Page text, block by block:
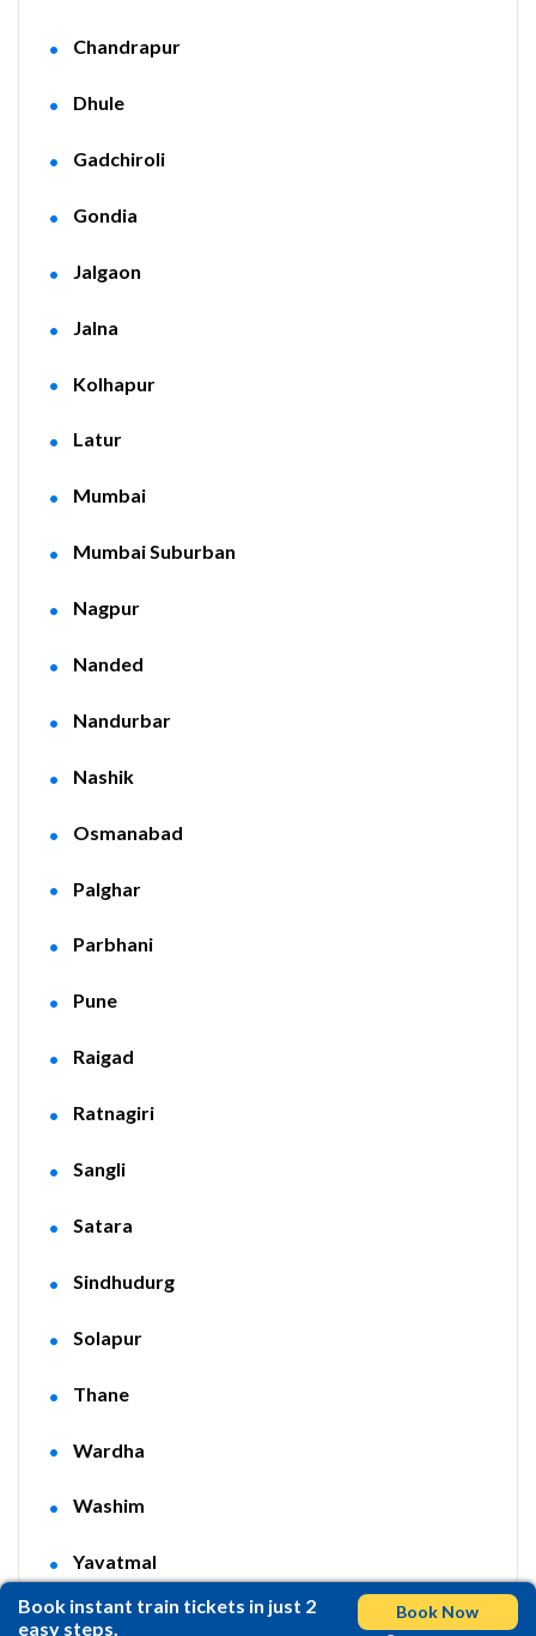
Book instant train tickets in just 2
easy steps.
Book Now
Chandrapur
Dhule
Gadchiroli
Gondia
Jalgaon
Jalna
Kolhapur
Latur
Mumbai
Mumbai Suburban
Nagpur
Nanded
Nandurbar
Nashik
Osmanabad
Palghar
Parbhani
Pune
Raigad
Ratnagiri
Sangli
Satara
Sindhudurg
Solapur
Thane
Wardha
Washim
Yavatmal